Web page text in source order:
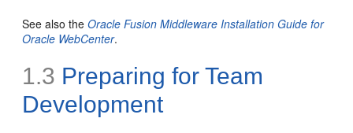
See also theOracle Fusion Middleware Installation Guide for
Oracle WebCenter.
1.3 Preparing for Team
Development